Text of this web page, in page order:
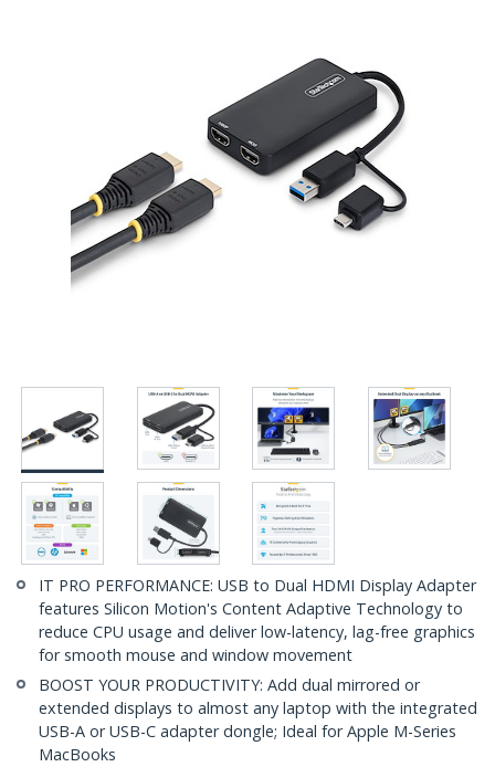
IT PRO PERFORMANCE: USB to Dual HDMI Display Adapter
features Silicon Motion's Content Adaptive Technology to
reduce CPU usage and deliver low-latency, lag-free graphics
for smooth mouse and window movement
BOOST YOUR PRODUCTIVITY: Add dual mirrored or
extended displays to almost any laptop with the integrated
USB-A or USB-C adapter dongle; Ideal for Apple M-Series
MacBooks